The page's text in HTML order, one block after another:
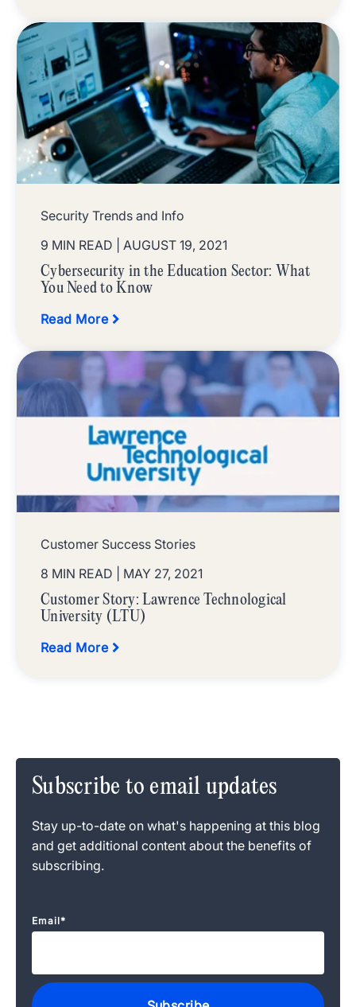
Security Trends and Info
9 MIN READ
| AUGUST 19, 2021
Cybersecurity in the Education Sector: What
You Need to Know
Read More
Customer Success Stories
8 MIN READ
| MAY 27, 2021
Customer Story: Lawrence Technological
University (LTU)
Read More
Subscribe to email updates
Stay up-to-date on what's happening at this blog
and get additional content about the benefits of
subscribing.
Email*